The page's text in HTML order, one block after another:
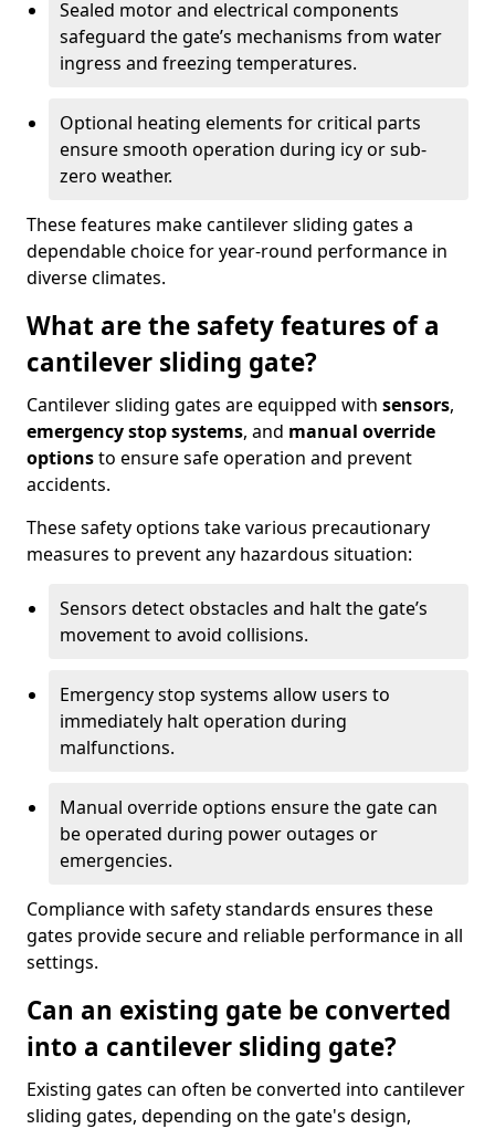
Sealed motor and electrical components
safeguard the gate’s mechanisms from water
ingress and freezing temperatures.
Optional heating elements for critical parts
ensure smooth operation during icy or sub-
zero weather.
These features make cantilever sliding gates a
dependable choice for year-round performance in
diverse climates.
What are the safety features of a
cantilever sliding gate?
Cantilever sliding gates are equipped with sensors,
emergency stop systems, and manual override
optionsto ensure safe operation and prevent
accidents.
These safety options take various precautionary
measures to prevent any hazardous situation:
Sensors detect obstacles and halt the gate’s
movement to avoid collisions.
Emergency stop systems allow users to
immediately halt operation during
malfunctions.
Manual override options ensure the gate can
be operated during power outages or
emergencies.
Compliance with safety standards ensures these
gates provide secure and reliable performance in all
settings.
Can an existing gate be converted
into a cantilever sliding gate?
Existing gates can often be converted into cantilever
sliding gates, depending on the gate's design,